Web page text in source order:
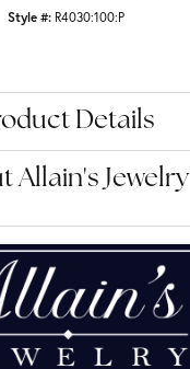
Style #: R4030:100:P
Details
Allain's Jewelry